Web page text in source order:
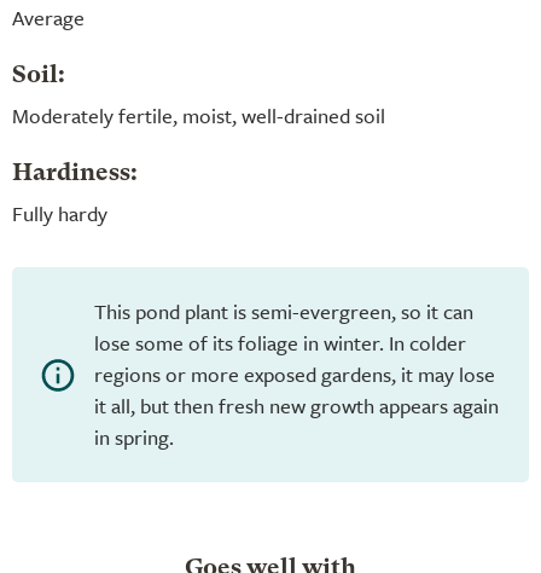
Average
Soil:
Moderately fertile, moist, well-drained soil
Hardiness:
Fully hardy
This pond plant is semi-evergreen, so it can
lose some of its foliage in winter. In colder
regions or more exposed gardens, it may lose
it all, but then fresh new growth appears again
in spring.